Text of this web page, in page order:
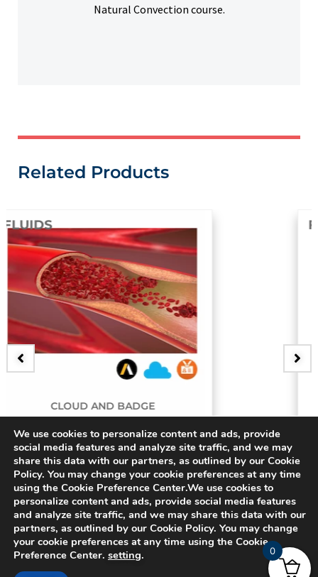
Natural Convection course.
Related Products
Artery 3D
$15.00
© 2024 CADFEM SEA Pte Ltd. All rights reserved.
We use cookies to personalize content and ads, provide
social media features and analyze site traffic, and we may
share this data with our partners, as outlined by our Cookie
Policy. You may change your cookie preferences at any time
using the Cookie Preference Center.We use cookies to
personalize content and ads, provide social media features
and analyze site traffic, and we may share this data with our
partners, as outlined by our Cookie Policy. You may change
your cookie preferences at any time using the Cookie
Preference Center. setting. 0